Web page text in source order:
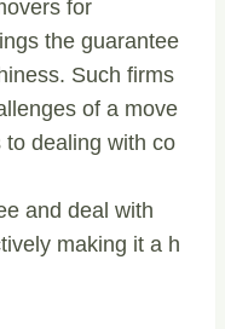
for
the guarantee
Such firms
of a move
dealing with co
and deal with
making it a h